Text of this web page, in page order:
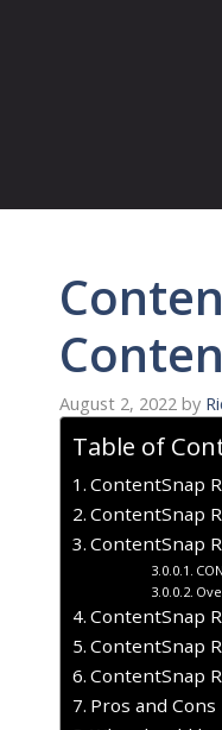
August 2, 2022 by
Table of
ContentSnap
ContentSnap
ContentSnap
ContentSnap
ContentSnap
ContentSnap
Pros and Cons